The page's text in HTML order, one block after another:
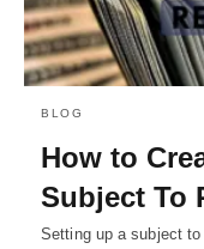
BLOG
How to
Subject To
Setting up a subject